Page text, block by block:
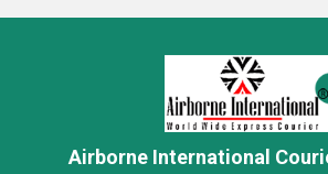
Airborne International